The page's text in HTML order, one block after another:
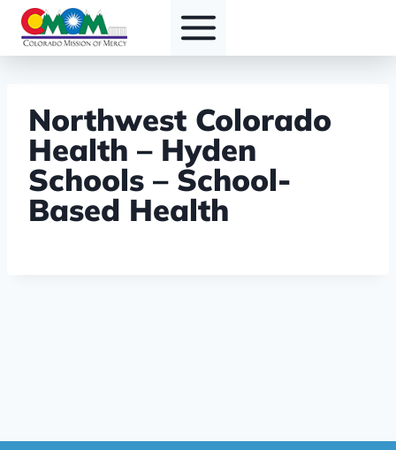
Skip
Northwest Colorado
Health – Hyden
Schools – School-
Based Health